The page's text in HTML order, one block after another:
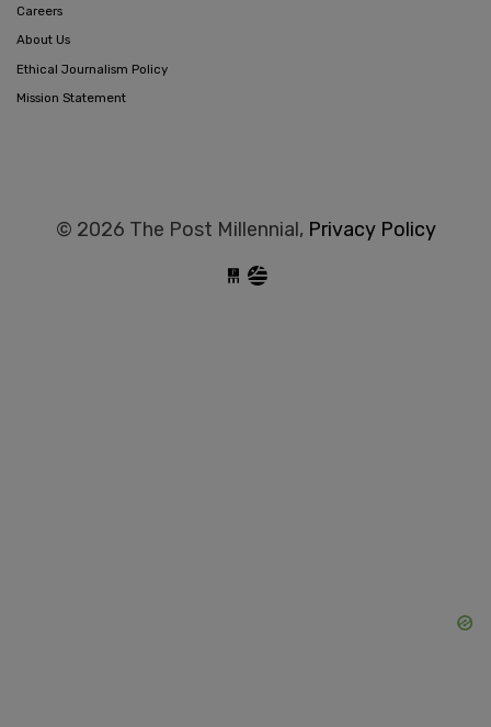
Careers
About Us
Ethical Journalism Policy
Mission Statement
© 2026 The Post Millennial, Privacy Policy